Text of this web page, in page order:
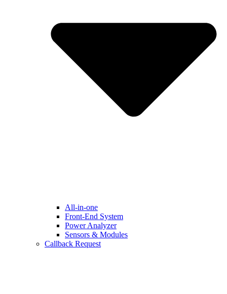
All-in-one
Front-End System
Power Analyzer
Sensors & Modules
Callback Request